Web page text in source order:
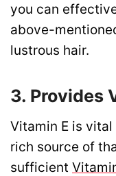
you can
above-
lustrous hair.
3. Provides
Vitamin E is
rich source of
sufficient